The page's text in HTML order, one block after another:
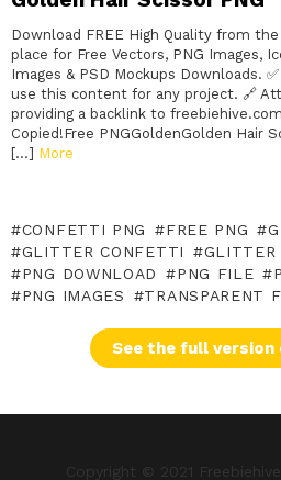
Download FREE High Quality from
place for Free Vectors, PNG Images,
Images & PSD Mockups Downloads.
use this content for any project. 🔗
providing a backlink to
Copied!Free PNGGoldenGolden Hair
[…] More
CONFETTI PNG FREE PNG
GLITTER CONFETTI
GLITTER
PNG DOWNLOAD
PNG FILE
PNG IMAGES
TRANSPARENT
See the full version
Copyright © 2021